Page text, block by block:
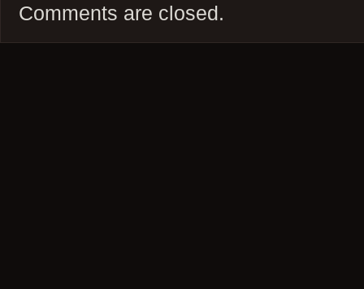
Comments are closed.